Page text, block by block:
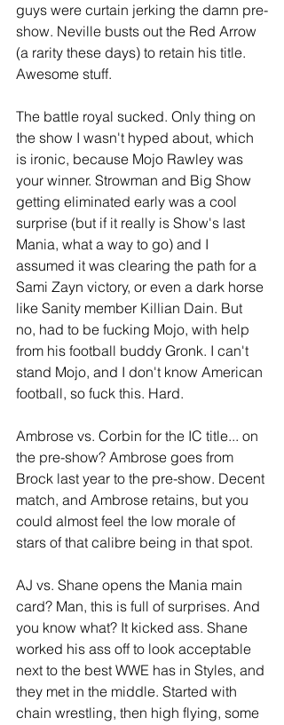
guys were curtain jerking the damn pre-
show. Neville busts out the Red Arrow
(a rarity these days) to retain his title.
Awesome stuff.
The battle royal sucked. Only thing on
the show I wasn't hyped about, which
is ironic, because Mojo Rawley was
your winner. Strowman and Big Show
getting eliminated early was a cool
surprise (but if it really is Show's last
Mania, what a way to go) and I
assumed it was clearing the path for a
Sami Zayn victory, or even a dark horse
like Sanity member Killian Dain. But
no, had to be fucking Mojo, with help
from his football buddy Gronk. I can't
stand Mojo, and I don't know American
football, so fuck this. Hard.
Ambrose vs. Corbin for the IC title... on
the pre-show? Ambrose goes from
Brock last year to the pre-show. Decent
match, and Ambrose retains, but you
could almost feel the low morale of
stars of that calibre being in that spot.
AJ vs. Shane opens the Mania main
card? Man, this is full of surprises. And
you know what? It kicked ass. Shane
worked his ass off to look acceptable
next to the best WWE has in Styles, and
they met in the middle. Started with
chain wrestling, then high flying, some